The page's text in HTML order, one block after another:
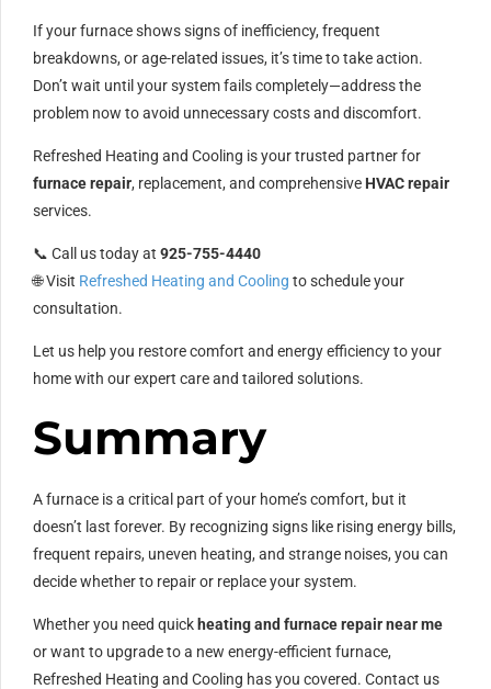
If your furnace shows signs of inefficiency, frequent
breakdowns, or age-related issues, it’s time to take action.
Don’t wait until your system fails completely—address the
problem now to avoid unnecessary costs and discomfort.
Refreshed Heating and Cooling is your trusted partner for
furnace repair, replacement, and comprehensive HVAC repair
services.
📞 Call us today at 925-755-4440
🌐 Visit Refreshed Heating and Cooling to schedule your
consultation.
Let us help you restore comfort and energy efficiency to your
home with our expert care and tailored solutions.
Summary
A furnace is a critical part of your home’s comfort, but it
doesn’t last forever. By recognizing signs like rising energy bills,
frequent repairs, uneven heating, and strange noises, you can
decide whether to repair or replace your system.
Whether you need quick heating and furnace repair near me
or want to upgrade to a new energy-efficient furnace,
Refreshed Heating and Cooling has you covered. Contact us